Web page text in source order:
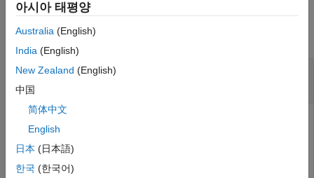
Examples
collapse all
Add a Linear Equality Constraint for a
Use the
constraints. Add another linear equality constraint to ensure
that the last three assets constitute 50% of a portfolio.
아시아 태평양
Australia (English)
India (English)
New Zealand (English)
中国
简体中文
English
日本 (日本語)
한국 (한국어)